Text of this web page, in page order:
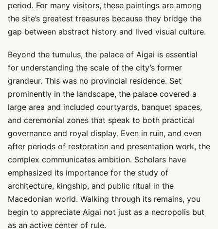
period. For many visitors, these paintings are among
the site’s greatest treasures because they bridge the
gap between abstract history and lived visual culture.
Beyond the tumulus, the palace of Aigai is essential
for understanding the scale of the city’s former
grandeur. This was no provincial residence. Set
prominently in the landscape, the palace covered a
large area and included courtyards, banquet spaces,
and ceremonial zones that speak to both practical
governance and royal display. Even in ruin, and even
after periods of restoration and presentation work, the
complex communicates ambition. Scholars have
emphasized its importance for the study of
architecture, kingship, and public ritual in the
Macedonian world. Walking through its remains, you
begin to appreciate Aigai not just as a necropolis but
as an active center of rule.